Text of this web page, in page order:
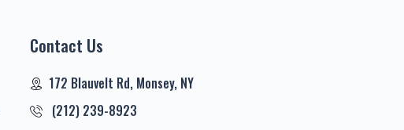
Contact Us
172 Blauvelt Rd, Monsey, NY
(212) 239-8923